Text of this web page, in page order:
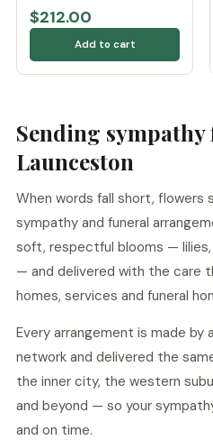
$212.00
Add to cart
Sending
Launceston
When words fall short, flowers
sympathy and funeral
soft, respectful blooms —
— and delivered with the care
homes, services and funeral
Every arrangement is made by
network and delivered the
the inner city, the western
and beyond — so your
and on time.